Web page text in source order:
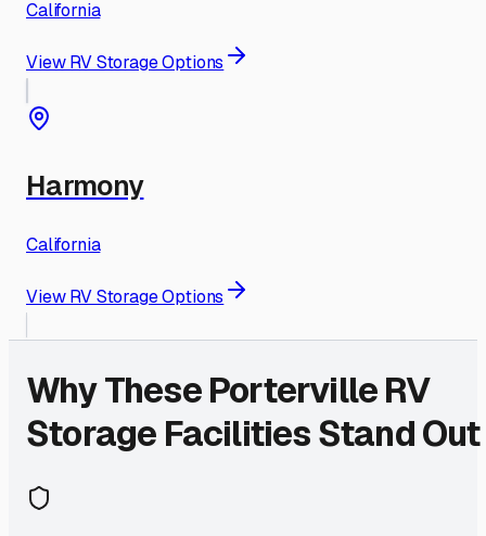
California
View RV Storage Options
Harmony
California
View RV Storage Options
Why ThesePortervilleRV
Storage Facilities Stand Out